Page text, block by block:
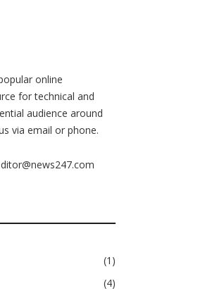
online
for technical and
audience around
via email or phone.
(1)
(4)